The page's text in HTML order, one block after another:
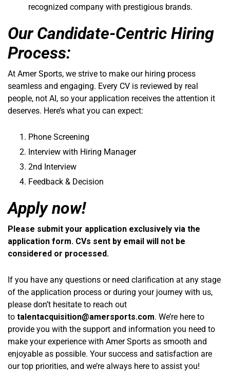
recognized company with prestigious brands.
Our Candidate-Centric Hiring
Process:
At Amer Sports, we strive to make our hiring process
seamless and engaging. Every CV is reviewed by real
people, not AI, so your application receives the attention it
deserves. Here’s what you can expect:
Phone Screening
Interview with Hiring Manager
2nd Interview
Feedback & Decision
Apply now!
Please submit your application exclusively via the
application form. CVs sent by email will not be
considered or processed.
If you have any questions or need clarification at any stage
of the application process or during your journey with us,
please don’t hesitate to reach out
to talentacquisition@amersports.com. We’re here to
provide you with the support and information you need to
make your experience with Amer Sports as smooth and
enjoyable as possible. Your success and satisfaction are
our top priorities, and we’re always here to assist you!